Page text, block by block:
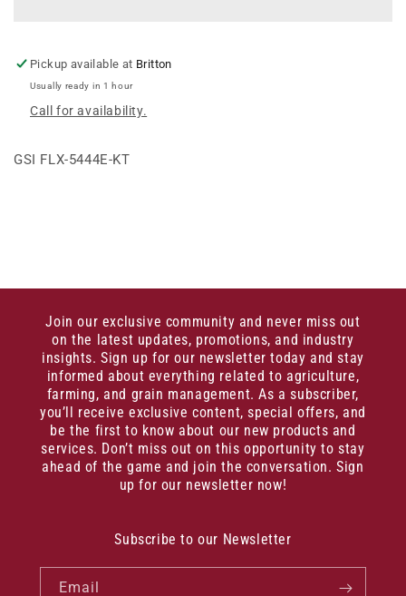
W/ANC&gt; W/ANC&gt;
Pickup available at Britton
Usually ready in 1 hour
Call for availability.
GSI FLX-5444E-KT
Join our exclusive community and never miss out
on the latest updates, promotions, and industry
insights. Sign up for our newsletter today and stay
informed about everything related to agriculture,
farming, and grain management. As a subscriber,
you’ll receive exclusive content, special offers, and
be the first to know about our new products and
services. Don’t miss out on this opportunity to stay
ahead of the game and join the conversation. Sign
up for our newsletter now!
Subscribe to our Newsletter
Email